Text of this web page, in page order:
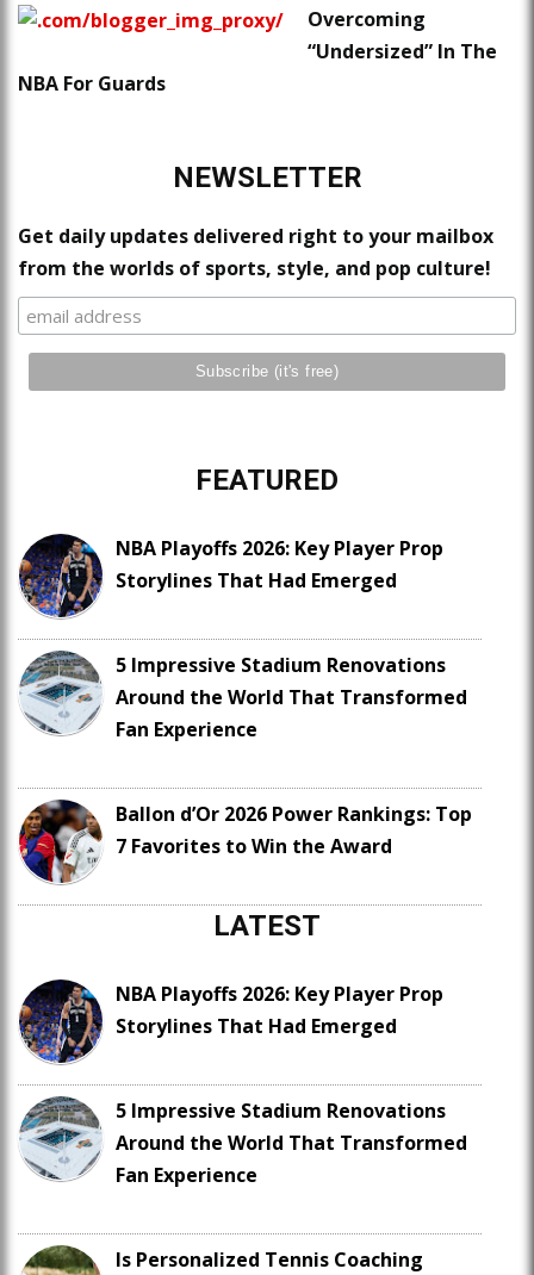
Overcoming
“Undersized” In The
NBA For Guards
NEWSLETTER
Get daily updates delivered right to your mailbox
from the worlds of sports, style, and pop culture!
FEATURED
NBA Playoffs 2026: Key Player Prop
Storylines That Had Emerged
5 Impressive Stadium Renovations
Around the World That Transformed
Fan Experience
Ballon d’Or 2026 Power Rankings: Top
7 Favorites to Win the Award
LATEST
NBA Playoffs 2026: Key Player Prop
Storylines That Had Emerged
5 Impressive Stadium Renovations
Around the World That Transformed
Fan Experience
Is Personalized Tennis Coaching